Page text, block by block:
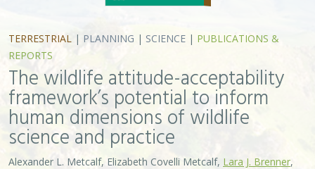
TERRESTRIAL | PLANNING | SCIENCE | PUBLICATIONS &
REPORTS
The wildlife attitude-acceptability
framework’s potential to inform
human dimensions of wildlife
science and practice
Alexander L. Metcalf, Elizabeth Covelli Metcalf, Lara J. Brenner,